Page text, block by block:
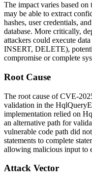
The impact varies based on
may be able to extract
hashes, user credentials,
database. More critically,
attackers could execute
INSERT, DELETE),
compromise or complete
Root Cause
The root cause of CVE-
validation in the
implementation relied on
an alternative path for
vulnerable code path did
statements to complete
allowing malicious input to
Attack Vector